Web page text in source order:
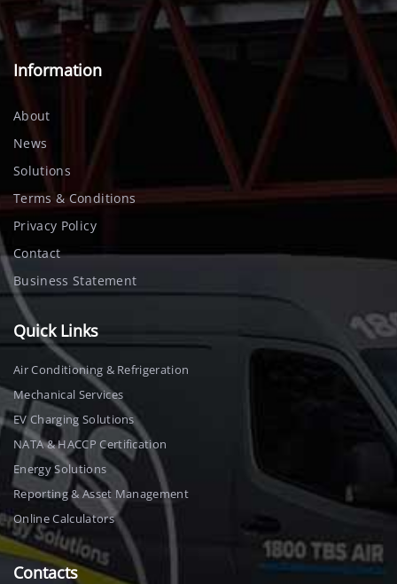
Information
About
News
Solutions
Terms & Conditions
Privacy Policy
Contact
Business Statement
Quick Links
Air Conditioning & Refrigeration
Mechanical Services
EV Charging Solutions
NATA & HACCP Certification
Energy Solutions
Reporting & Asset Management
Online Calculators
Contacts